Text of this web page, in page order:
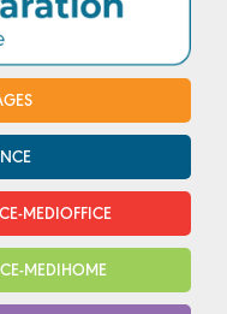
MEDIOFFICE
MEDIHOME